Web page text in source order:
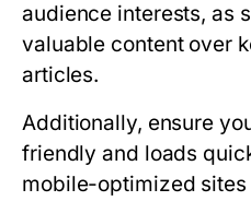
audience interests, as
valuable content over
articles.
Additionally, ensure
friendly and loads
mobile-optimized